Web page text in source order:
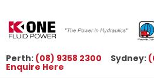
Perth: (08) 9358 2300 Sydney:
Enquire Here